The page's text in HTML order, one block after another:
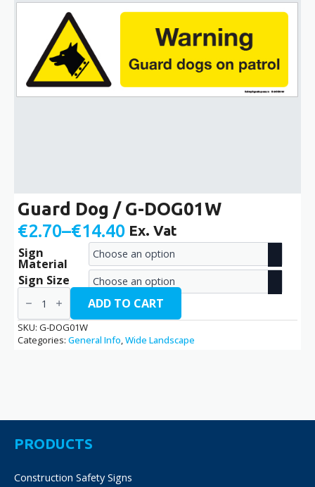
Guard Dog / G-DOG01W
€2.70–€14.40
Price
range:
€2.70
through
€14.40
Ex. Vat
Sign
Material
Sign Size
Guard
Dog
/
G-
DOG01W
quantity
ADD TO CART
SKU: G-DOG01W
Categories: General Info,Wide Landscape
PRODUCTS
Construction Safety Signs